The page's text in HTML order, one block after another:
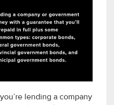
lending a company